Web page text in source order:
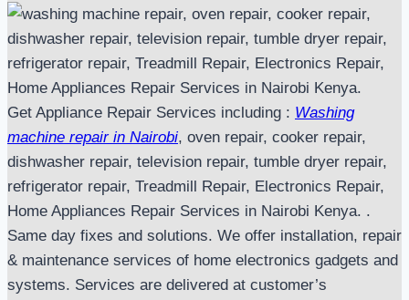
Get Appliance Repair Services including : Washing
machine repair in Nairobi, oven repair, cooker repair,
dishwasher repair, television repair, tumble dryer repair,
refrigerator repair, Treadmill Repair, Electronics Repair,
Home Appliances Repair Services in Nairobi Kenya. .
Same day fixes and solutions. We offer installation, repair
& maintenance services of home electronics gadgets and
systems. Services are delivered at customer’s